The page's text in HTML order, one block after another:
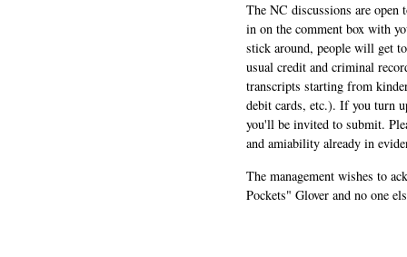
The NC discussions are
in on the comment box with
stick around, people will get
usual credit and criminal
transcripts starting from
debit cards, etc.). If you turn
you'll be invited to submit.
and amiability already in
The management wishes to
Pockets" Glover and no one